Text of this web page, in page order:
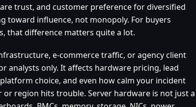
trust, and customer preference for diversified
toward influence, not monopoly. For buyers
that difference matters quite a lot.
e-commerce traffic, or agency client
analysts only. It affects hardware pricing, lead
choice, and even how calm your incident
or region hits trouble. Server hardware is not just a